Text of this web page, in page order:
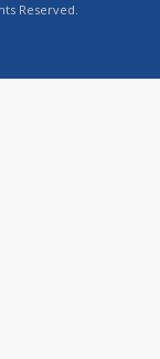
Reserved.